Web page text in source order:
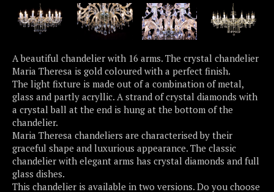
A beautiful chandelier with 16 arms. The crystal chandelier
Maria Theresa is gold coloured with a perfect finish.
The light fixture is made out of a combination of metal,
glass and partly acryllic. A strand of crystal diamonds with
a crystal ball at the end is hung at the bottom of the
chandelier.
Maria Theresa chandeliers are characterised by their
graceful shape and luxurious appearance. The classic
chandelier with elegant arms has crystal diamonds and full
glass dishes.
This chandelier is available in two versions. Do you choose